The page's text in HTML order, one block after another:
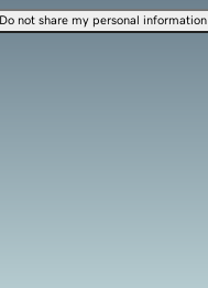
Do not share my personal information